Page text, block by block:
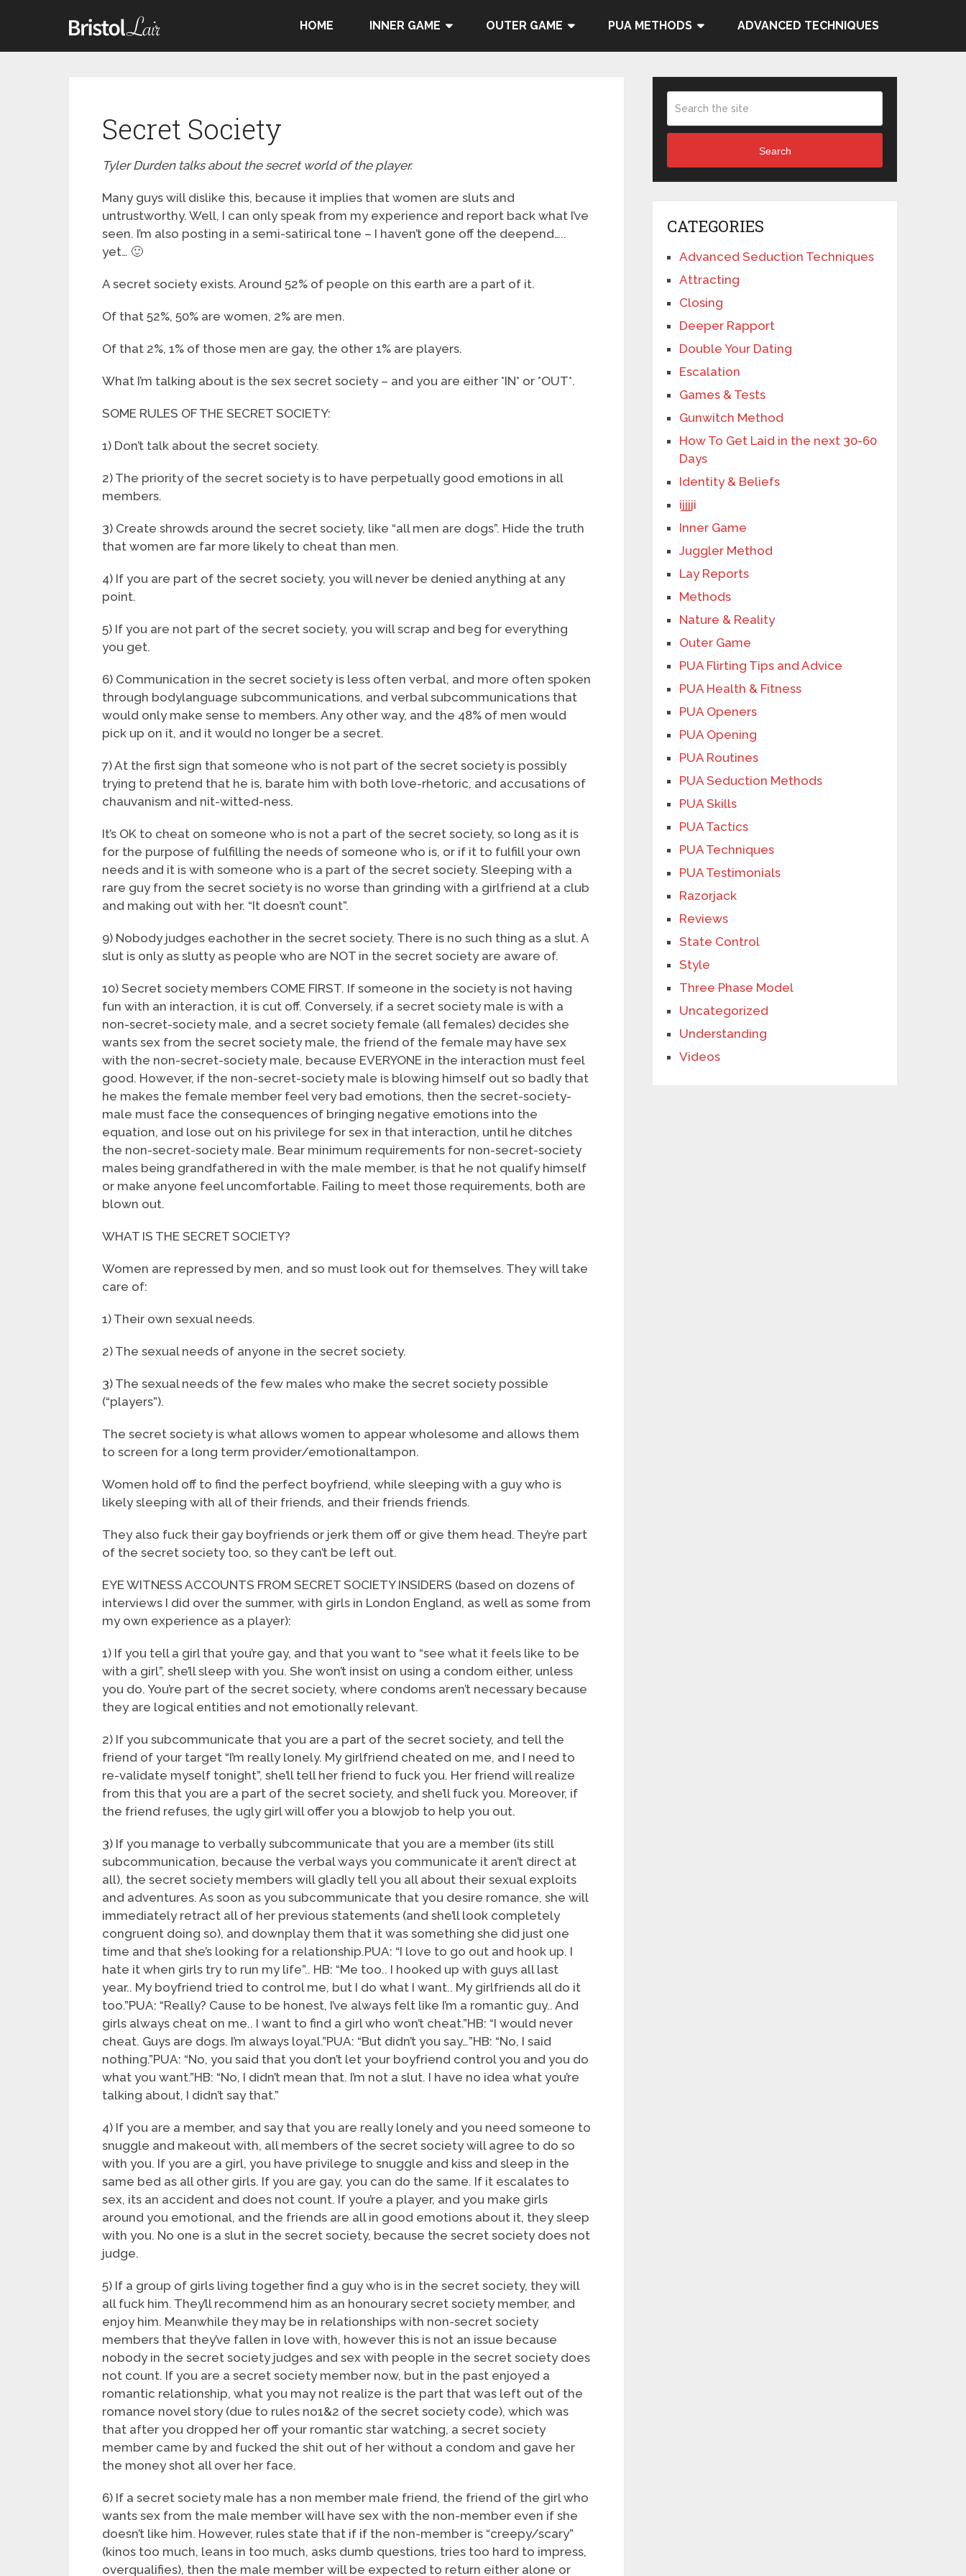
HOME INNER GAME OUTER GAME PUA METHODS ADVANCED TECHNIQUES
Secret Society
Tyler Durden talks about the secret world of the player.
Many guys will dislike this, because it implies that women are sluts and
untrustworthy. Well, I can only speak from my experience and report back what I’ve
seen. I’m also posting in a semi-satirical tone – I haven’t gone off the deepend…..
yet… 🙂
A secret society exists. Around 52% of people on this earth are a part of it.
Of that 52%, 50% are women, 2% are men.
Of that 2%, 1% of those men are gay, the other 1% are players.
What I’m talking about is the sex secret society – and you are either *IN* or *OUT*.
SOME RULES OF THE SECRET SOCIETY:
1) Don’t talk about the secret society.
2) The priority of the secret society is to have perpetually good emotions in all
members.
3) Create shrowds around the secret society, like “all men are dogs”. Hide the truth
that women are far more likely to cheat than men.
4) If you are part of the secret society, you will never be denied anything at any
point.
5) If you are not part of the secret society, you will scrap and beg for everything
you get.
6) Communication in the secret society is less often verbal, and more often spoken
through bodylanguage subcommunications, and verbal subcommunications that
would only make sense to members. Any other way, and the 48% of men would
pick up on it, and it would no longer be a secret.
7) At the first sign that someone who is not part of the secret society is possibly
trying to pretend that he is, barate him with both love-rhetoric, and accusations of
chauvanism and nit-witted-ness.
It’s OK to cheat on someone who is not a part of the secret society, so long as it is
for the purpose of fulfilling the needs of someone who is, or if it to fulfill your own
needs and it is with someone who is a part of the secret society. Sleeping with a
rare guy from the secret society is no worse than grinding with a girlfriend at a club
and making out with her. “It doesn’t count”.
9) Nobody judges eachother in the secret society. There is no such thing as a slut. A
slut is only as slutty as people who are NOT in the secret society are aware of.
10) Secret society members COME FIRST. If someone in the society is not having
fun with an interaction, it is cut off. Conversely, if a secret society male is with a
non-secret-society male, and a secret society female (all females) decides she
wants sex from the secret society male, the friend of the female may have sex
with the non-secret-society male, because EVERYONE in the interaction must feel
good. However, if the non-secret-society male is blowing himself out so badly that
he makes the female member feel very bad emotions, then the secret-society-
male must face the consequences of bringing negative emotions into the
equation, and lose out on his privilege for sex in that interaction, until he ditches
the non-secret-society male. Bear minimum requirements for non-secret-society
males being grandfathered in with the male member, is that he not qualify himself
or make anyone feel uncomfortable. Failing to meet those requirements, both are
blown out.
WHAT IS THE SECRET SOCIETY?
Women are repressed by men, and so must look out for themselves. They will take
care of:
1) Their own sexual needs.
2) The sexual needs of anyone in the secret society.
3) The sexual needs of the few males who make the secret society possible
(“players”).
The secret society is what allows women to appear wholesome and allows them
to screen for a long term provider/emotionaltampon.
Women hold off to find the perfect boyfriend, while sleeping with a guy who is
likely sleeping with all of their friends, and their friends friends.
They also fuck their gay boyfriends or jerk them off or give them head. They’re part
of the secret society too, so they can’t be left out.
EYE WITNESS ACCOUNTS FROM SECRET SOCIETY INSIDERS (based on dozens of
interviews I did over the summer, with girls in London England, as well as some from
my own experience as a player):
1) If you tell a girl that you’re gay, and that you want to “see what it feels like to be
with a girl”, she’ll sleep with you. She won’t insist on using a condom either, unless
you do. You’re part of the secret society, where condoms aren’t necessary because
they are logical entities and not emotionally relevant.
2) If you subcommunicate that you are a part of the secret society, and tell the
friend of your target “I’m really lonely. My girlfriend cheated on me, and I need to
re-validate myself tonight”, she’ll tell her friend to fuck you. Her friend will realize
from this that you are a part of the secret society, and she’ll fuck you. Moreover, if
the friend refuses, the ugly girl will offer you a blowjob to help you out.
3) If you manage to verbally subcommunicate that you are a member (its still
subcommunication, because the verbal ways you communicate it aren’t direct at
all), the secret society members will gladly tell you all about their sexual exploits
and adventures. As soon as you subcommunicate that you desire romance, she will
immediately retract all of her previous statements (and she’ll look completely
congruent doing so), and downplay them that it was something she did just one
time and that she’s looking for a relationship.PUA: “I love to go out and hook up. I
hate it when girls try to run my life”.. HB: “Me too.. I hooked up with guys all last
year.. My boyfriend tried to control me, but I do what I want.. My girlfriends all do it
too.”PUA: “Really? Cause to be honest, I’ve always felt like I’m a romantic guy.. And
girls always cheat on me.. I want to find a girl who won’t cheat.”HB: “I would never
cheat. Guys are dogs. I’m always loyal.”PUA: “But didn’t you say…”HB: “No, I said
nothing.”PUA: “No, you said that you don’t let your boyfriend control you and you do
what you want.”HB: “No, I didn’t mean that. I’m not a slut. I have no idea what you’re
talking about, I didn’t say that.”
4) If you are a member, and say that you are really lonely and you need someone to
snuggle and makeout with, all members of the secret society will agree to do so
with you. If you are a girl, you have privilege to snuggle and kiss and sleep in the
same bed as all other girls. If you are gay, you can do the same. If it escalates to
sex, its an accident and does not count. If you’re a player, and you make girls
around you emotional, and the friends are all in good emotions about it, they sleep
with you. No one is a slut in the secret society, because the secret society does not
judge.
5) If a group of girls living together find a guy who is in the secret society, they will
all fuck him. They’ll recommend him as an honourary secret society member, and
enjoy him. Meanwhile they may be in relationships with non-secret society
members that they’ve fallen in love with, however this is not an issue because
nobody in the secret society judges and sex with people in the secret society does
not count. If you are a secret society member now, but in the past enjoyed a
romantic relationship, what you may not realize is the part that was left out of the
romance novel story (due to rules no1&2 of the secret society code), which was
that after you dropped her off your romantic star watching, a secret society
member came by and fucked the shit out of her without a condom and gave her
the money shot all over her face.
6) If a secret society male has a non member male friend, the friend of the girl who
wants sex from the male member will have sex with the non-member even if she
doesn’t like him. However, rules state that if if the non-member is “creepy/scary”
(kinos too much, leans in too much, asks dumb questions, tries too hard to impress,
overqualifies), then the male member will be expected to return either alone or
Search
CATEGORIES
Advanced Seduction Techniques
Attracting
Closing
Deeper Rapport
Double Your Dating
Escalation
Games & Tests
Gunwitch Method
How To Get Laid in the next 30-60
Days
Identity & Beliefs
ijjjji
Inner Game
Juggler Method
Lay Reports
Methods
Nature & Reality
Outer Game
PUA Flirting Tips and Advice
PUA Health & Fitness
PUA Openers
PUA Opening
PUA Routines
PUA Seduction Methods
PUA Skills
PUA Tactics
PUA Techniques
PUA Testimonials
Razorjack
Reviews
State Control
Style
Three Phase Model
Uncategorized
Understanding
Videos